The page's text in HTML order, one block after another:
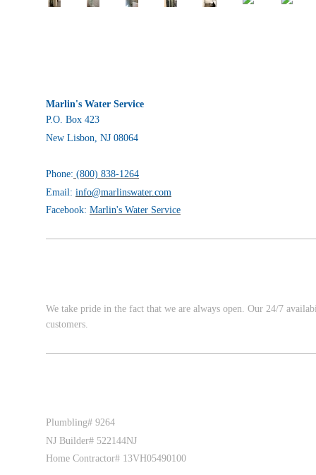
Marlin's Water Service
P.O. Box 423
New Lisbon, NJ 08064
Phone: (800) 838-1264
Email: info@marlinswater.com
Facebook: Marlin's Water Service
We take pride in the fact that we are always open. Our 24/7
customers.
Plumbling# 9264
NJ Builder# 522144NJ
Home Contractor# 13VH05490100